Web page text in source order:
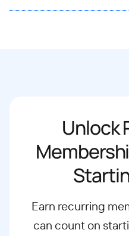
Unlock
Earn recurring
can count on